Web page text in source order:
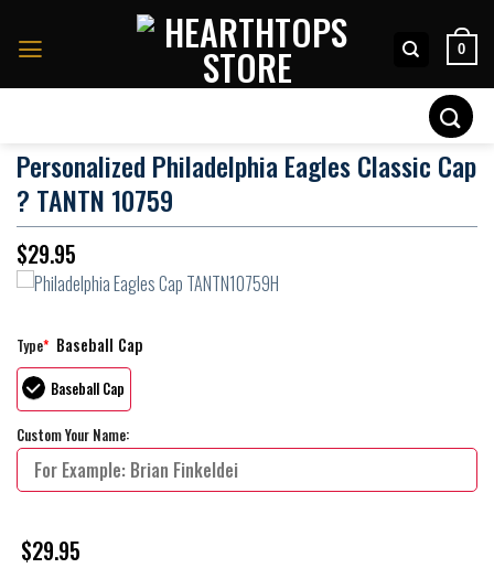
0
Personalized Philadelphia Eagles Classic Cap
? TANTN 10759
$29.95
Type* Baseball Cap
Baseball Cap
Custom Your Name:
$29.95